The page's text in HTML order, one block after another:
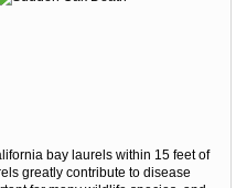
bay laurels within 15 feet of
greatly contribute to disease